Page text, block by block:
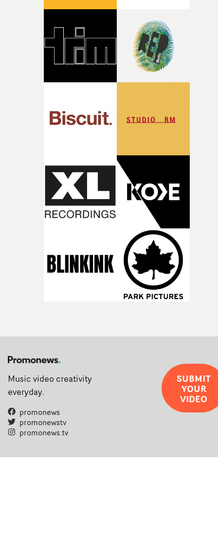
and the harshness of the environments became a big
of shaping the world. Once those ideas started coming
together, it felt like the only way the film could
there, the shape of the film in my head didn’t really
change from the initial idea, which always feels like a
time, partly because it was able to stay so close to the
original feeling and emotion that inspired it."I’m
pre-production, through to the shoot and the care put
during post-production, everyone brought so much
creativity and commitment to the project. It’s rare to
the opportunity to make something so personal, and
rarer to have a team who are willing to embrace all of
weird ideas along the way. This film really wouldn’t be
Music video creativity
everyday.
promonews
promonewstv
promonews.tv
SUBMIT
YOUR
VIDEO